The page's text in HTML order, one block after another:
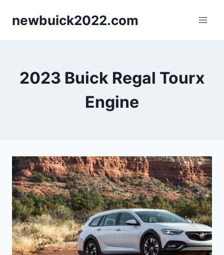
newbuick2022.com
2023 Buick Regal Tourx
Engine